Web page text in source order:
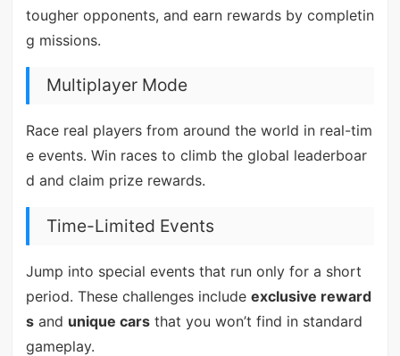
tougher opponents, and earn rewards by completin
g missions.
Multiplayer Mode
Race real players from around the world in real-tim
e events. Win races to climb the global leaderboar
d and claim prize rewards.
Time-Limited Events
Jump into special events that run only for a short
period. These challenges include exclusive reward
sand unique carsthat you won’t find in standard
gameplay.